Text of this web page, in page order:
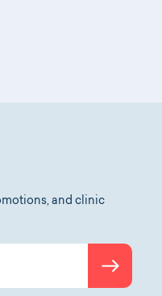
and clinic
Submit